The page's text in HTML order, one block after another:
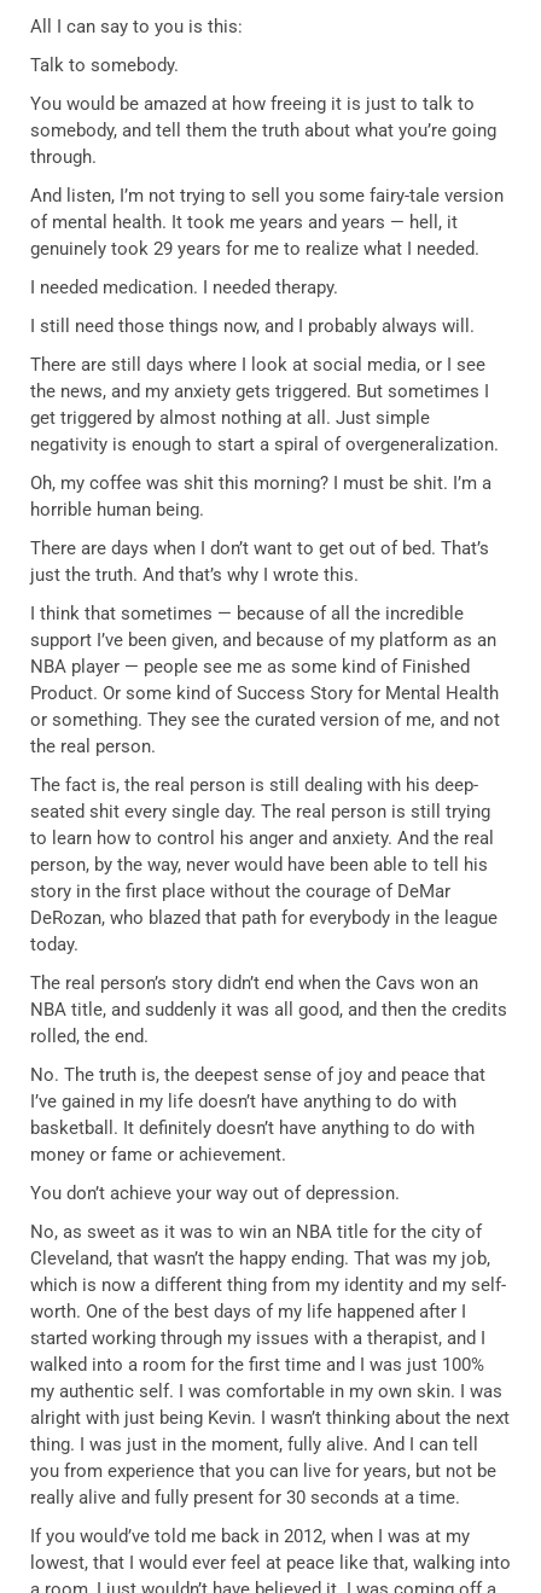
All I can say to you is this:
Talk to somebody.
You would be amazed at how freeing it is just to talk to
somebody, and tell them the truth about what you’re going
through.
And listen, I’m not trying to sell you some fairy-tale version
of mental health. It took me years and years — hell, it
genuinely took 29 years for me to realize what I needed.
I needed medication. I needed therapy.
I still need those things now, and I probably always will.
There are still days where I look at social media, or I see
the news, and my anxiety gets triggered. But sometimes I
get triggered by almost nothing at all. Just simple
negativity is enough to start a spiral of overgeneralization.
Oh, my coffee was shit this morning? I must be shit. I’m a
horrible human being.
There are days when I don’t want to get out of bed. That’s
just the truth. And that’s why I wrote this.
I think that sometimes — because of all the incredible
support I’ve been given, and because of my platform as an
NBA player — people see me as some kind of Finished
Product. Or some kind of Success Story for Mental Health
or something. They see the curated version of me, and not
the real person.
The fact is, the real person is still dealing with his deep-
seated shit every single day. The real person is still trying
to learn how to control his anger and anxiety. And the real
person, by the way, never would have been able to tell his
story in the first place without the courage of DeMar
DeRozan, who blazed that path for everybody in the league
today.
The real person’s story didn’t end when the Cavs won an
NBA title, and suddenly it was all good, and then the credits
rolled, the end.
No. The truth is, the deepest sense of joy and peace that
I’ve gained in my life doesn’t have anything to do with
basketball. It definitely doesn’t have anything to do with
money or fame or achievement.
You don’t achieve your way out of depression.
No, as sweet as it was to win an NBA title for the city of
Cleveland, that wasn’t the happy ending. That was my job,
which is now a different thing from my identity and my self-
worth. One of the best days of my life happened after I
started working through my issues with a therapist, and I
walked into a room for the first time and I was just 100%
my authentic self. I was comfortable in my own skin. I was
alright with just being Kevin. I wasn’t thinking about the next
thing. I was just in the moment, fully alive. And I can tell
you from experience that you can live for years, but not be
really alive and fully present for 30 seconds at a time.
If you would’ve told me back in 2012, when I was at my
lowest, that I would ever feel at peace like that, walking into